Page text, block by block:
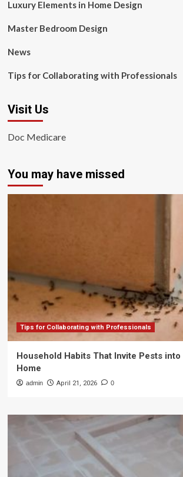
Luxury Elements in Home Design
Master Bedroom Design
News
Tips for Collaborating with Professionals
Visit Us
Doc Medicare
You may have missed
Tips for Collaborating with Professionals
Household Habits That Invite Pests
Home
admin April 21, 2026 0